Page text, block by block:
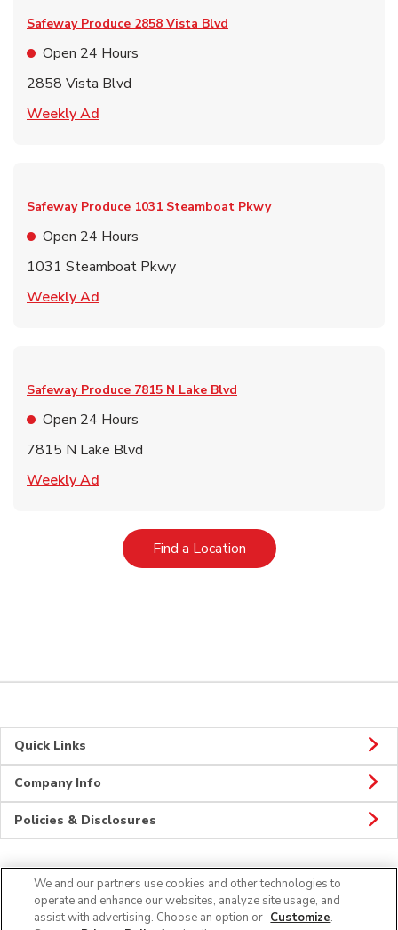
Safeway Produce 2858 Vista Blvd
Open 24 Hours
2858 Vista Blvd
Weekly Ad
Safeway Produce 1031 Steamboat Pkwy
Open 24 Hours
1031 Steamboat Pkwy
Weekly Ad
Safeway Produce 7815 N Lake Blvd
Open 24 Hours
7815 N Lake Blvd
Weekly Ad
Find a LocationLink Opens in New Tab
Quick Links
Company Info
Policies & Disclosures
Connect
We and our partners use cookies and other technologies to
operate and enhance our websites, analyze site usage, and
assist with advertising. Choose an option or Customize.